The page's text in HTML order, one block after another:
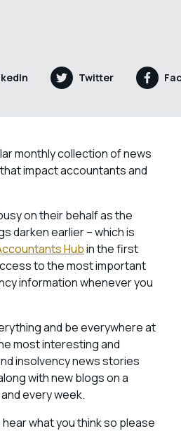
Twitter
monthly collection of news
impact accountants and
on their behalf as the
darken earlier – which is
Hubin the first
to the most important
information whenever you
and be everywhere at
most interesting and
insolvency news stories
with new blogs on a
every week.
hear what you think so please